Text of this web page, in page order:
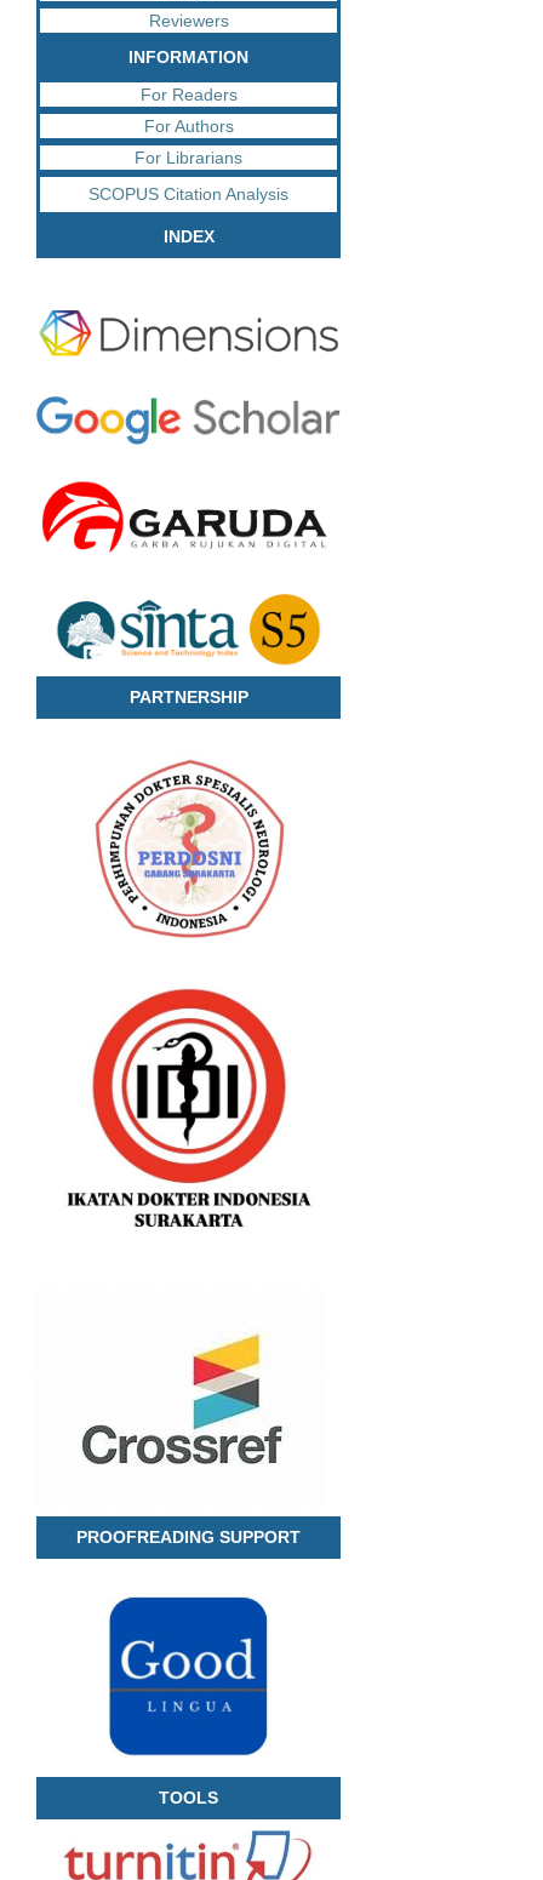
Reviewers
INFORMATION
For Readers
For Authors
For Librarians
SCOPUS Citation Analysis
INDEX
PARTNERSHIP
PROOFREADING SUPPORT
TOOLS